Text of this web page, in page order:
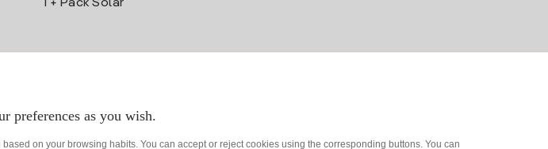
I + Pack Solar
preferences as you wish.
on your browsing habits. You can accept or reject cookies using the corresponding buttons. You can